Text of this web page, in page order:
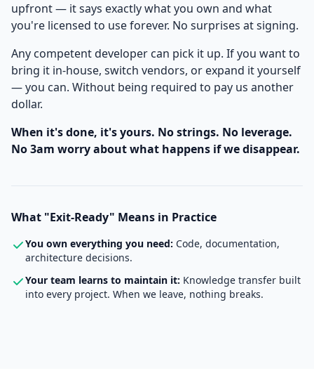
upfront — it says exactly what you own and what
you're licensed to use forever. No surprises at signing.
Any competent developer can pick it up. If you want to
bring it in-house, switch vendors, or expand it yourself
— you can. Without being required to pay us another
dollar.
When it's done, it's yours. No strings. No leverage.
No 3am worry about what happens if we disappear.
What "Exit-Ready" Means in Practice
You own everything you need: Code, documentation,
architecture decisions.
Your team learns to maintain it: Knowledge transfer built
into every project. When we leave, nothing breaks.